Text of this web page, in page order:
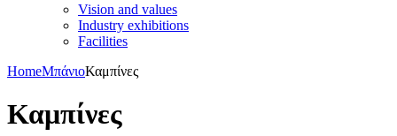
Vision and values
Industry exhibitions
Facilities
HomeΜπάνιοΚαμπίνες
Καμπίνες